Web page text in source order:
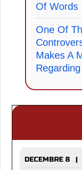
Of Words
One Of
Makes A
DECEMBRE 8 |